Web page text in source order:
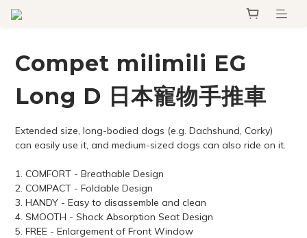
Compet milimili EG
Long D 日本寵物手推車
Extended size, long-bodied dogs (e.g. Dachshund, Corky)
can easily use it, and medium-sized dogs can also ride on it.
1. COMFORT - Breathable Design
2. COMPACT - Foldable Design
3. HANDY - Easy to disassemble and clean
4. SMOOTH - Shock Absorption Seat Design
5. FREE - Enlargement of Front Window